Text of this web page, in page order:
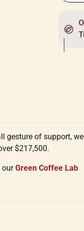
gesture of support, we
$217,500.
ourGreen Coffee Lab